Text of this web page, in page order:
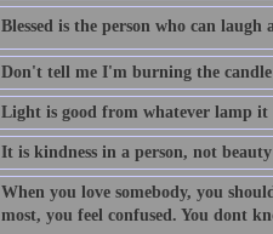
Blessed is the person who can laugh
Don't tell me I'm burning the
Light is good from whatever lamp it
It is kindness in a person, not
When you love somebody, you
most, you feel confused. You dont